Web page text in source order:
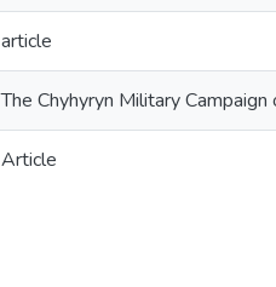
article
The Chyhyryn Military
Article